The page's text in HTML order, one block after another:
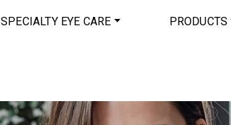
SPECIALTY EYE CARE PRODUCTS